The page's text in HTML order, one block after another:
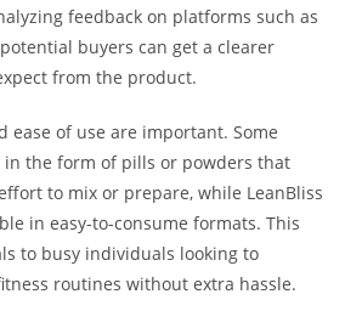
feedback on platforms such as
buyers can get a clearer
from the product.
ease of use are important. Some
in the form of pills or powders that
to mix or prepare, while LeanBliss
in easy-to-consume formats. This
to busy individuals looking to
routines without extra hassle.